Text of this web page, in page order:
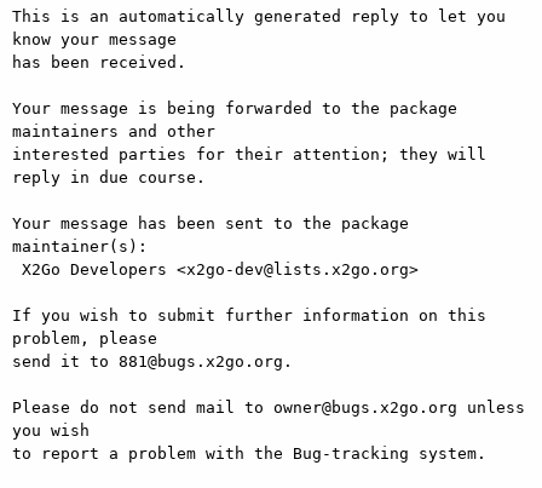
This is an automatically generated reply to let you
know your message
has been received.
Your message is being forwarded to the package
maintainers and other
interested parties for their attention; they will
reply in due course.
Your message has been sent to the package
maintainer(s):
If you wish to submit further information on this
problem, please
send it to 881@bugs.x2go.org.
Please do not send mail to owner@bugs.x2go.org unless
you wish
to report a problem with the Bug-tracking system.